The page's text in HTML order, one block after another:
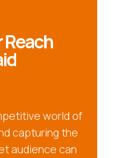
Reach
world of
capturing the
audience can